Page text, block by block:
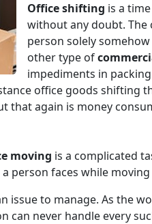
Office shifting is a
without any doubt. The
person solely
other type of
impediments in
office goods shifting
that again is money
moving is a complicated
person faces while
issue to manage. As the
can never handle every